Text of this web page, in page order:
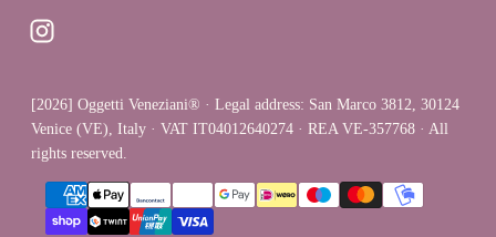
[2026] Oggetti Veneziani® · Legal address: San Marco 3812, 30124
Venice (VE), Italy · VAT IT04012640274 · REA VE-357768 · All
rights reserved.
{"title"=>"Payment
methods"}